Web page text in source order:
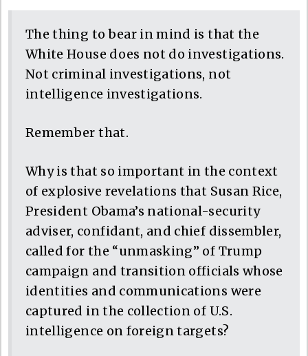
The thing to bear in mind is that the
White House does not do investigations.
Not criminal investigations, not
intelligence investigations.
Remember that.
Why is that so important in the context
of explosive revelations that Susan Rice,
President Obama’s national-security
adviser, confidant, and chief dissembler,
called for the “unmasking” of Trump
campaign and transition officials whose
identities and communications were
captured in the collection of U.S.
intelligence on foreign targets?